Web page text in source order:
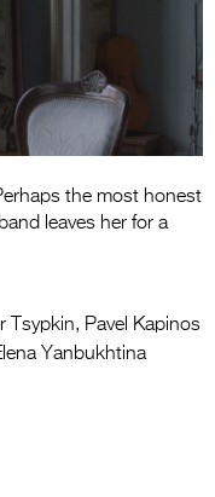
2027
Entries
Entries
Trailer
the most honest
leaves her for a
Tsypkin, Pavel Kapinos
Yanbukhtina